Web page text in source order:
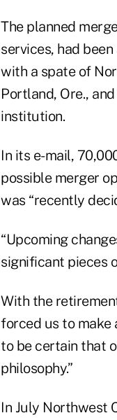
The planned
services, had
with a spate of
Portland, Ore.,
institution.
In its e-mail,
possible merger
was “recently
“Upcoming
significant pieces
With the
forced us to make
to be certain that
philosophy.”
In July Northwest